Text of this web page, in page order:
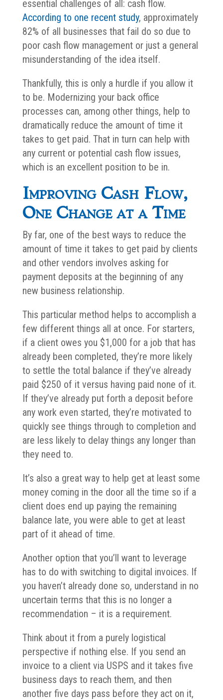
essential challenges of all: cash flow.
According to one recent study, approximately
82% of all businesses that fail do so due to
poor cash flow management or just a general
misunderstanding of the idea itself.
Thankfully, this is only a hurdle if you allow it
to be. Modernizing your back office
processes can, among other things, help to
dramatically reduce the amount of time it
takes to get paid. That in turn can help with
any current or potential cash flow issues,
which is an excellent position to be in.
Improving Cash Flow,
One Change at a Time
By far, one of the best ways to reduce the
amount of time it takes to get paid by clients
and other vendors involves asking for
payment deposits at the beginning of any
new business relationship.
This particular method helps to accomplish a
few different things all at once. For starters,
if a client owes you $1,000 for a job that has
already been completed, they’re more likely
to settle the total balance if they’ve already
paid $250 of it versus having paid none of it.
If they’ve already put forth a deposit before
any work even started, they’re motivated to
quickly see things through to completion and
are less likely to delay things any longer than
they need to.
It’s also a great way to help get at least some
money coming in the door all the time so if a
client does end up paying the remaining
balance late, you were able to get at least
part of it ahead of time.
Another option that you’ll want to leverage
has to do with switching to digital invoices. If
you haven’t already done so, understand in no
uncertain terms that this is no longer a
recommendation – it is a requirement.
Think about it from a purely logistical
perspective if nothing else. If you send an
invoice to a client via USPS and it takes five
business days to reach them, and then
another five days pass before they act on it,